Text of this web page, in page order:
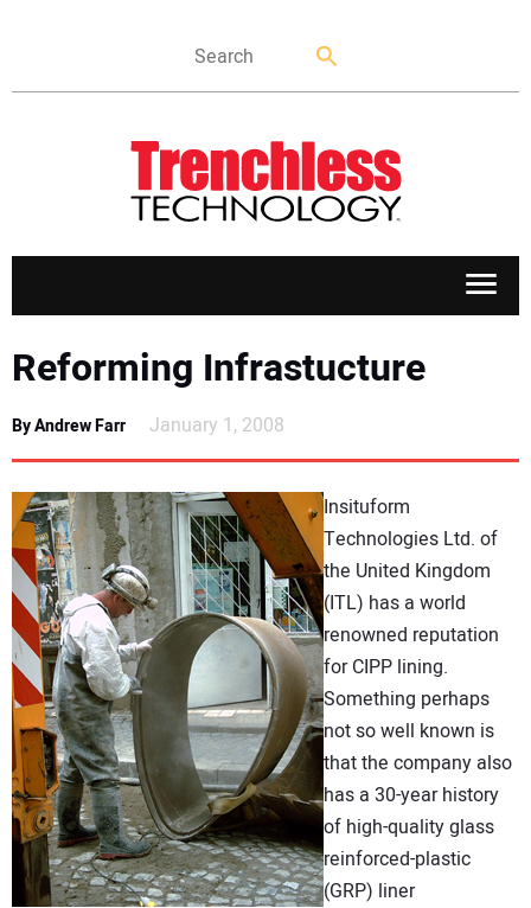
APPLICATIONS
MARKETS
DIRECTORY
EDUCATION
AWARDS
READ THE MAGAZINE
Reforming Infrastucture
By Andrew Farr January 1, 2008
Insituform
Technologies Ltd. of
the United Kingdom
(ITL) has a world
renowned reputation
for CIPP lining.
Something perhaps
not so well known is
that the company also
has a 30-year history
of high-quality glass
reinforced-plastic
(GRP) liner